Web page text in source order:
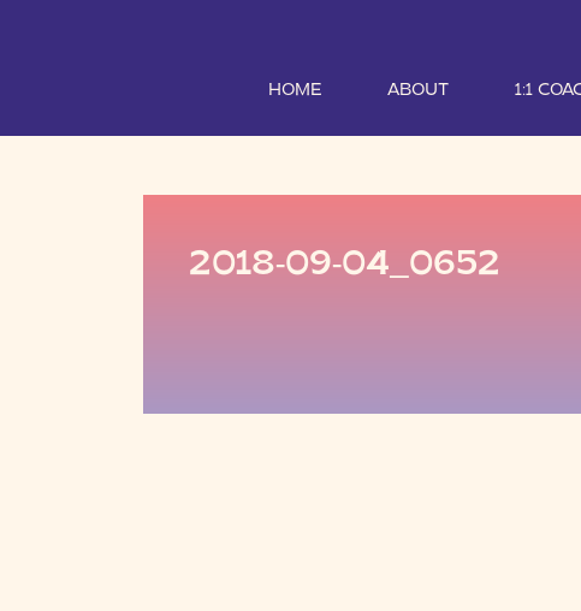
HOME ABOUT 1:1
2018-09-04_0652